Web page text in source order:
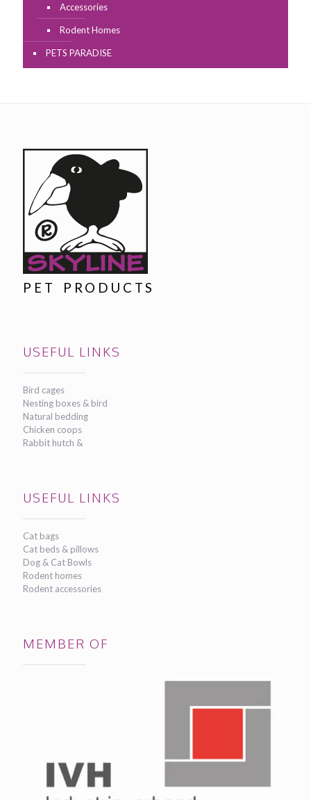
Accessories
Rodent Homes
PETS PARADISE
PET PRODUCTS
USEFUL LINKS
Bird cages
Nesting boxes & bird
Natural bedding
Chicken coops
Rabbit hutch &
USEFUL LINKS
Cat bags
Cat beds & pillows
Dog & Cat Bowls
Rodent homes
Rodent accessories
MEMBER OF